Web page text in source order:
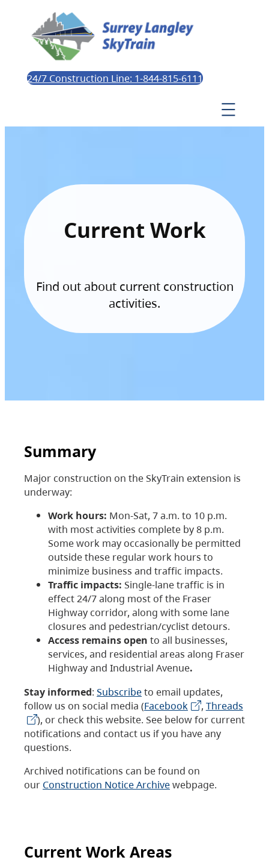
24/7 Construction Line: 1-844-815-6111
Current Work
Find out about current construction
activities.
Summary
Major construction on the SkyTrain extension is
underway:
Work hours: Mon-Sat, 7 a.m. to 10 p.m.
with most activities complete by 8 p.m.
Some work may occasionally be permitted
outside these regular work hours to
minimize business and traffic impacts.
Traffic impacts: Single-lane traffic is in
effect 24/7 along most of the Fraser
Highway corridor, along with some lane
closures and pedestrian/cyclist detours.
Access remains open to all businesses,
services, and residential areas along Fraser
Highway and Industrial Avenue.
Stay informed: Subscribeto email updates,
follow us on social media (Facebook , Threads
), or check this website. See below for current
notifications and contact us if you have any
questions.
Archived notifications can be found on
our Construction Notice Archivewebpage.
Current Work Areas